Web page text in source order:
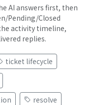
AI answers first, then
Pending/Closed
activity timeline,
replies.
ticket lifecycle
resolve